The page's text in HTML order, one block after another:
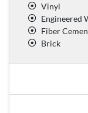
Vinyl
Engineered
Fiber
Brick